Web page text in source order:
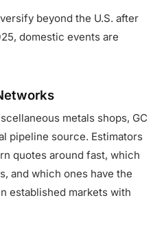
beyond the U.S. after
domestic events are
metals shops, GC
pipeline source. Estimators
quotes around fast, which
and which ones have the
established markets with